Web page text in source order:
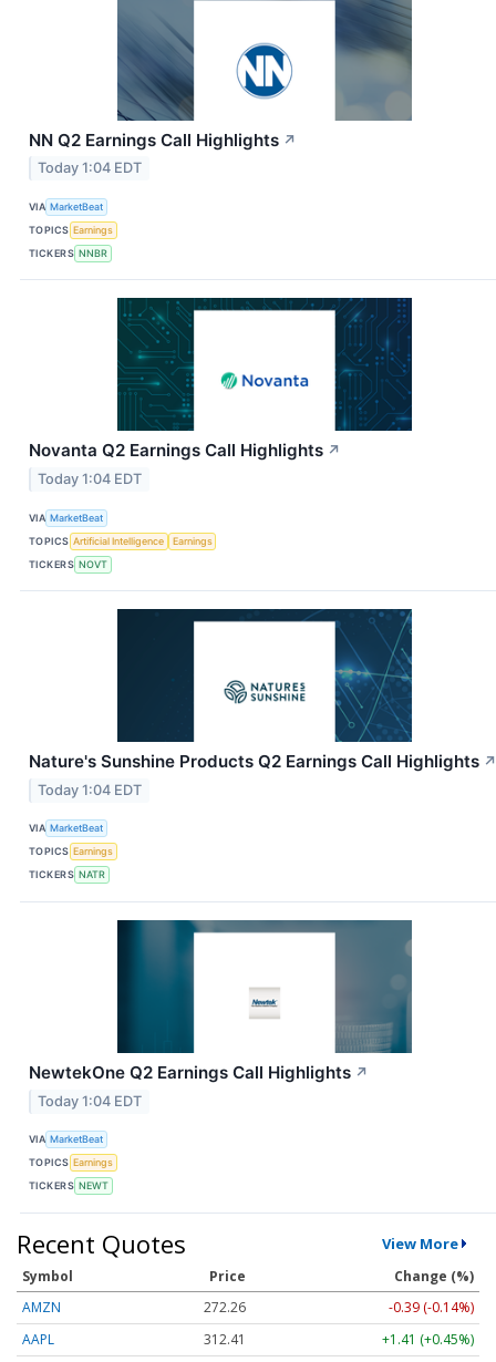
NN Q2 Earnings Call Highlights ↗
Today 1:04 EDT
VIA MarketBeat
TOPICS Earnings
TICKERS NNBR
Novanta Q2 Earnings Call Highlights ↗
Today 1:04 EDT
VIA MarketBeat
TOPICS Artificial Intelligence
Earnings
TICKERS NOVT
Nature's Sunshine Products Q2 Earnings Call Highlights ↗
Today 1:04 EDT
VIA MarketBeat
TOPICS Earnings
TICKERS NATR
NewtekOne Q2 Earnings Call Highlights ↗
Today 1:04 EDT
VIA MarketBeat
TOPICS Earnings
TICKERS NEWT
Recent Quotes View More
Symbol Price
Change (%)
AMZN
272.26
-0.39 (-0.14%)
AAPL
312.41
+1.41 (+0.45%)